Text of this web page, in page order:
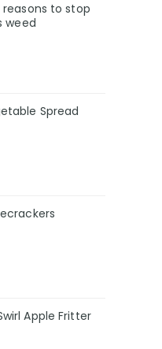
to stop
weed
Spread
Apple Fritter